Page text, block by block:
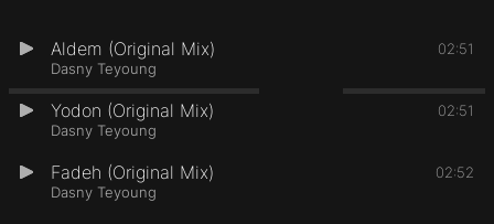
1 Aldem (Original Mix)
Dasny Teyoung
02:51
2 Yodon (Original Mix)
Dasny Teyoung
02:51
3 Fadeh (Original Mix)
Dasny Teyoung
02:52